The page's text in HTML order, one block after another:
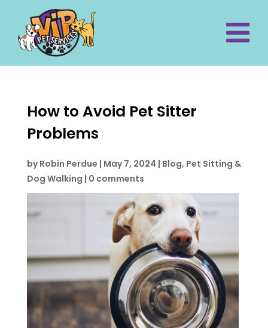
How to Avoid Pet Sitter
Problems
byRobin Perdue | May 7, 2024 | Blog, Pet Sitting &
Dog Walking | 0 comments